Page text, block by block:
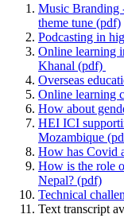
Music Branding
theme tune (pdf)
Podcasting in
Online learning
Khanal (pdf)
Overseas
Online learning
How about
HEI ICI
Mozambique
How has Covid
How is the role
Nepal? (pdf)
Technical
Text transcript